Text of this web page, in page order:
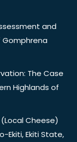
and
The Case
Highlands of
(Local Cheese)
Ekiti, Ekiti State,